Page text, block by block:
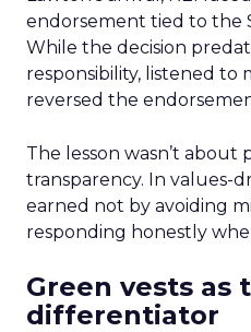
endorsement tied to the
While the decision
responsibility, listened to
reversed the
The lesson wasn’t about
transparency. In values-
earned not by avoiding
responding honestly
Green vests as
differentiator